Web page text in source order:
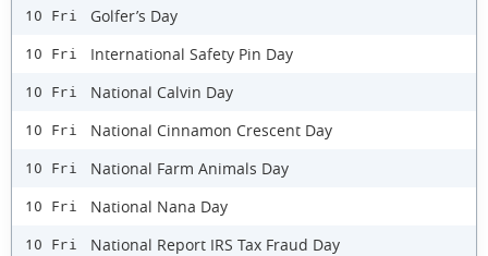
10 Fri Golfer’s Day
10 Fri International Safety Pin Day
10 Fri National Calvin Day
10 Fri National Cinnamon Crescent Day
10 Fri National Farm Animals Day
10 Fri National Nana Day
10 Fri National Report IRS Tax Fraud Day